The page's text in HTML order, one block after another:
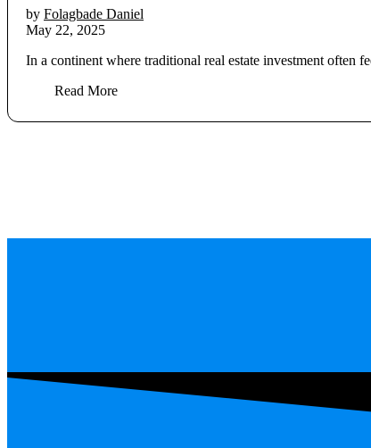
by Folagbade Daniel
May 22, 2025
In a continent where traditional real estate investment often
Read More